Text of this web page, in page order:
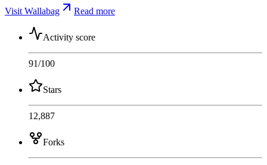
Visit Wallabag
Read more
Activity score
91/100
Stars
12,887
Forks